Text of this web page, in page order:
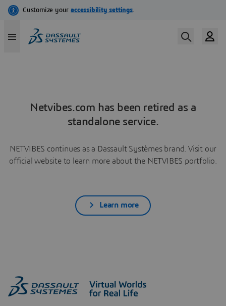
Netvibes.com has been retired as a
standalone service.
NETVIBES continues as a Dassault Systèmes brand. Visit our
official website to learn more about the NETVIBES portfolio.
Learn more